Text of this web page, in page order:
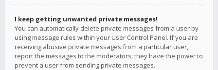
I keep getting unwanted private messages!
You can automatically delete private messages from a user by
using message rules within your User Control Panel. If you are
receiving abusive private messages from a particular user,
report the messages to the moderators; they have the power to
prevent a user from sending private messages.